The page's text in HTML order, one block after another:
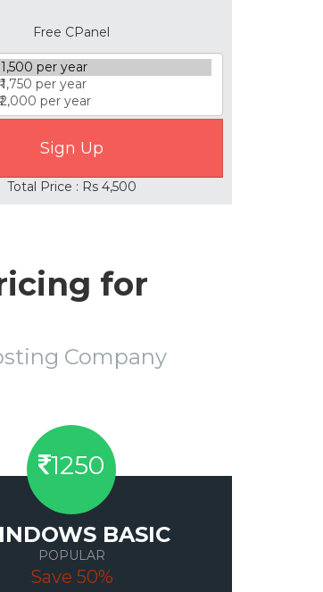
Free CPanel
Total Price : Rs 4,500
for
Company
1250
BASIC
POPULAR
Save 50%